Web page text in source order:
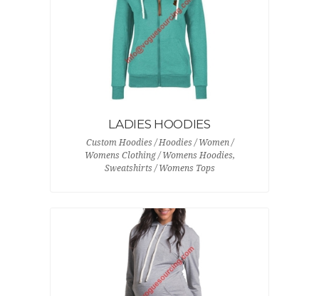
LADIES HOODIES
Custom Hoodies / Hoodies / Women /
Womens Clothing / Womens Hoodies,
Sweatshirts / Womens Tops